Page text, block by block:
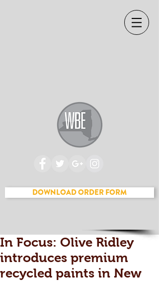
DOWNLOAD ORDER FORM
In Focus: Olive Ridley
introduces premium
recycled paints in New